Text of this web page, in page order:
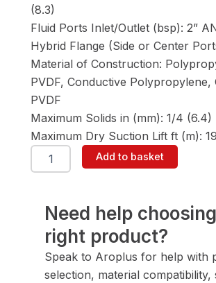
(8.3)
Fluid Ports Inlet/Outlet (bsp): 2”
Hybrid Flange (Side or Center
Material of Construction:
PVDF, Conductive Polypropylene,
PVDF
Maximum Solids in (mm): 1/4 (6.4)
Maximum Dry Suction Lift ft (m):
ARO
PD20P-
Diaphragm
Pump
quantity
Add to basket
Need help
right product?
Speak to Aroplus for help with
selection, material compatibility,